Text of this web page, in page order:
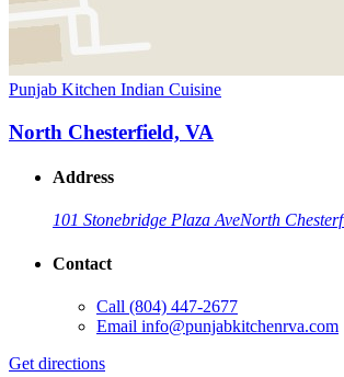
Punjab Kitchen Indian Cuisine
North Chesterfield, VA
Address
101 Stonebridge Plaza AveNorth
Contact
Call (804) 447-2677
Email info@punjabkitchenrva.com
Get directions